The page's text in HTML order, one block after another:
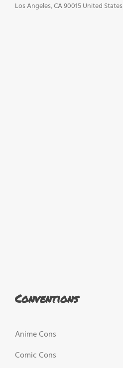
Los Angeles,CA90015United States
Conventions
Anime Cons
Comic Cons